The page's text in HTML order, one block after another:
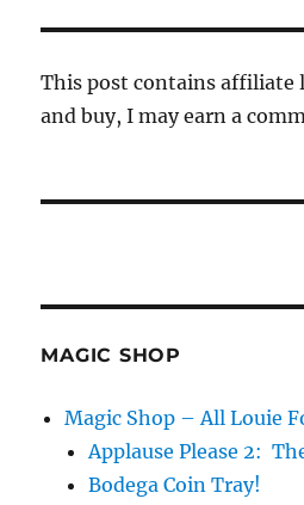
This post contains affiliate
and buy, I may earn a
MAGIC SHOP
Magic Shop – All Louie
Applause Please 2:
Bodega Coin Tray!